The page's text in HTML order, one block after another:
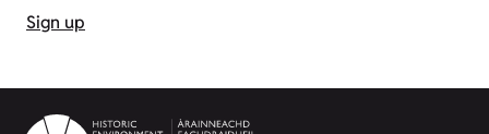
Sign up